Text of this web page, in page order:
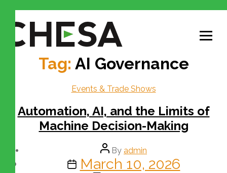
Tag: AI Governance
Events & Trade Shows
Automation, AI, and the Limits of
Machine Decision-Making
By admin
March 10, 2026